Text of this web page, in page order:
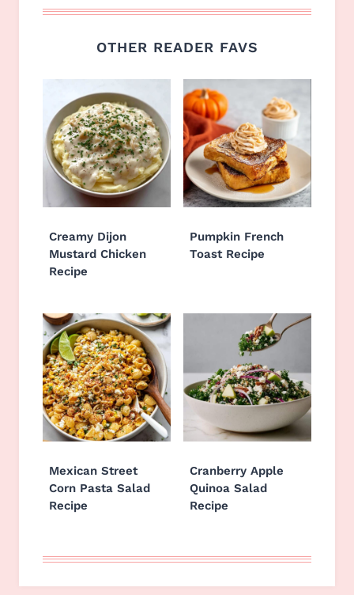
OTHER READER FAVS
Creamy Dijon
Mustard Chicken
Recipe
Pumpkin French
Toast Recipe
Mexican Street
Corn Pasta Salad
Recipe
Cranberry Apple
Quinoa Salad
Recipe